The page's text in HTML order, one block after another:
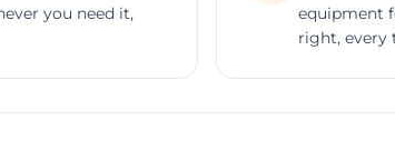
you need it,
equipment
right, every